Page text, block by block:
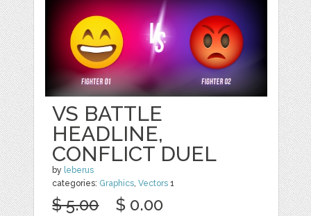
VS BATTLE
HEADLINE,
CONFLICT DUEL
by leberus
categories: Graphics,Vectors 1
$ 5.00 $ 0.00